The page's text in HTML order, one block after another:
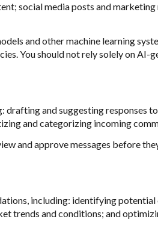
social media posts and
and other machine learning
You should not rely solely on
drafting and suggesting
and categorizing incoming
and approve messages before
including: identifying
trends and conditions; and